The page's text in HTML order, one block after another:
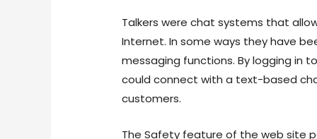
Talkers were chat systems that
Internet. In some ways they have
messaging functions. By logging in
could connect with a text-based
customers.
The Safety feature of the web site